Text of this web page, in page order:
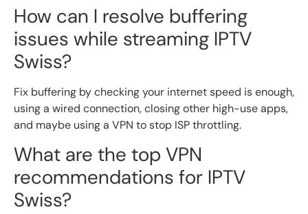
How can I resolve buffering
issues while streaming IPTV
Swiss?
Fix buffering by checking your internet speed is enough,
using a wired connection, closing other high-use apps,
and maybe using a VPN to stop ISP throttling.
What are the top VPN
recommendations for IPTV
Swiss?